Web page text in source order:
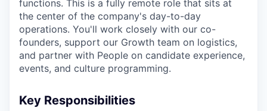
functions. This is a fully remote role that sits at
the center of the company's day-to-day
operations. You'll work closely with our co-
founders, support our Growth team on logistics,
and partner with People on candidate experience,
events, and culture programming.
Key Responsibilities